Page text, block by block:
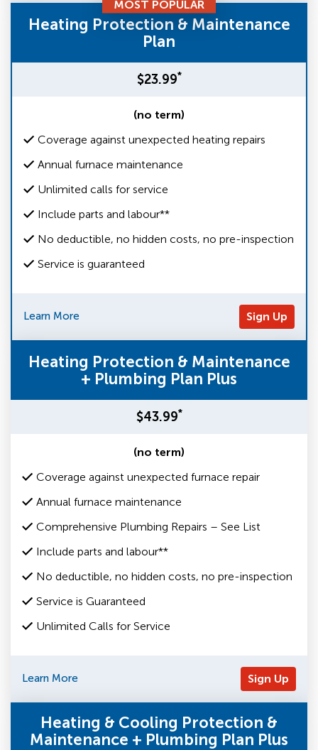
MOST POPULAR
Heating Protection & Maintenance
Plan
$23.99*
(no term)
Coverage against unexpected heating repairs
Annual furnace maintenance
Unlimited calls for service
Include parts and labour**
No deductible, no hidden costs, no pre-inspection
Service is guaranteed
Learn More Sign Up
Heating Protection & Maintenance
+ Plumbing Plan Plus
$43.99*
(no term)
Coverage against unexpected furnace repair
Annual furnace maintenance
Comprehensive Plumbing Repairs – See List
Include parts and labour**
No deductible, no hidden costs, no pre-inspection
Service is Guaranteed
Unlimited Calls for Service
Learn More Sign Up
Heating & Cooling Protection &
Maintenance + Plumbing Plan Plus